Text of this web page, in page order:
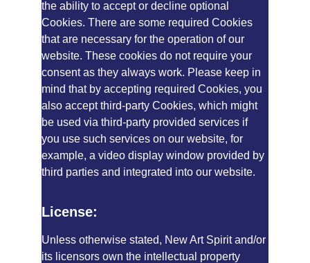
the ability to accept or decline optional
Cookies. There are some required Cookies
that are necessary for the operation of our
website. These cookies do not require your
consent as they always work. Please keep in
mind that by accepting required Cookies, you
also accept third-party Cookies, which might
be used via third-party provided services if
you use such services on our website, for
example, a video display window provided by
third parties and integrated into our website.
License:
Unless otherwise stated, New Art Spirit and/or
its licensors own the intellectual property